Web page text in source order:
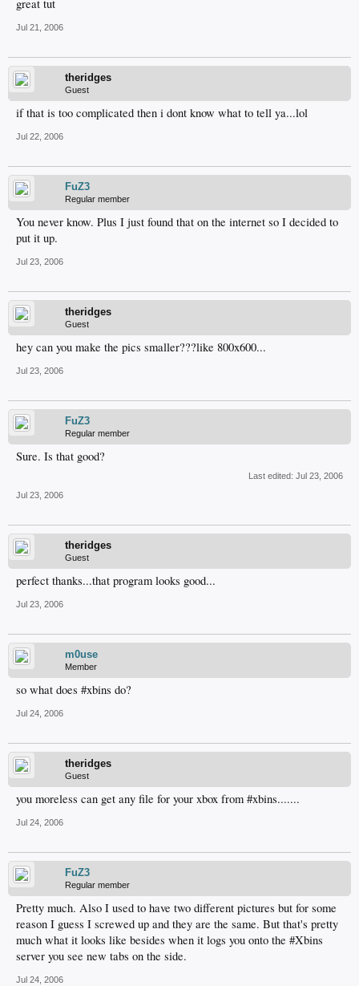
great tut
Jul 21, 2006
theridges
Guest
if that is too complicated then i dont know what to tell ya...lol
Jul 22, 2006
FuZ3
Regular member
You never know. Plus I just found that on the internet so I decided to
put it up.
Jul 23, 2006
theridges
Guest
hey can you make the pics smaller???like 800x600...
Jul 23, 2006
FuZ3
Regular member
Sure. Is that good?
Last edited: Jul 23, 2006
Jul 23, 2006
theridges
Guest
perfect thanks...that program looks good...
Jul 23, 2006
m0use
Member
so what does #xbins do?
Jul 24, 2006
theridges
Guest
you moreless can get any file for your xbox from #xbins.......
Jul 24, 2006
FuZ3
Regular member
Pretty much. Also I used to have two different pictures but for some
reason I guess I screwed up and they are the same. But that's pretty
much what it looks like besides when it logs you onto the #Xbins
server you see new tabs on the side.
Jul 24, 2006